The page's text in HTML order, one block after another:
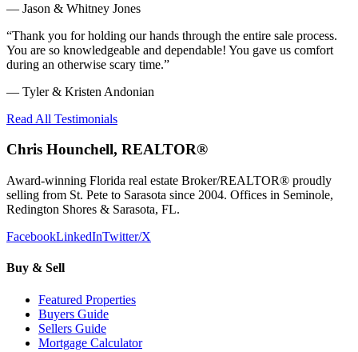
— Jason & Whitney Jones
“Thank you for holding our hands through the entire sale process.
You are so knowledgeable and dependable! You gave us comfort
during an otherwise scary time.”
— Tyler & Kristen Andonian
Read All Testimonials
Chris Hounchell, REALTOR®
Award-winning Florida real estate Broker/REALTOR® proudly
selling from St. Pete to Sarasota since 2004. Offices in Seminole,
Redington Shores & Sarasota, FL.
FacebookLinkedInTwitter/X
Buy & Sell
Featured Properties
Buyers Guide
Sellers Guide
Mortgage Calculator